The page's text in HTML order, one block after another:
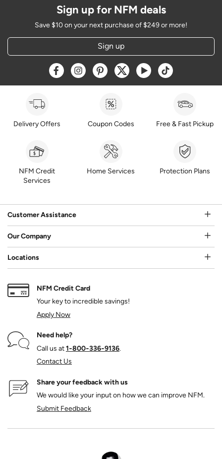
Sign up for NFM deals
Save $10 on your next purchase of $249 or more!
Sign up
Opens a new window
Opens a new window
Opens a new window
Opens a new window
Opens a new window
Opens a new
Delivery Offers Coupon Codes Free & Fast Pickup
NFM Credit
Services
Home Services Protection Plans
Customer Assistance
Our Company
Locations
NFM Credit Card
Your key to incredible savings!
Apply Now
Need help?
Call us at1‑800‑336‑9136.
Contact Us
Share your feedback with us
We would like your input on how we can improve NFM.
Submit Feedback